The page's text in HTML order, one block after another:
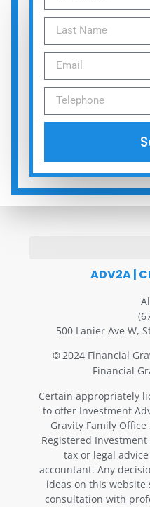
ADV2A|
500 Lanier Ave W,
©2024 Financial
Financial
Certain appropriately
to offer Investment
Gravity Family Office
Registered Investment
tax or legal
accountant. Any
ideas on this
consultation with